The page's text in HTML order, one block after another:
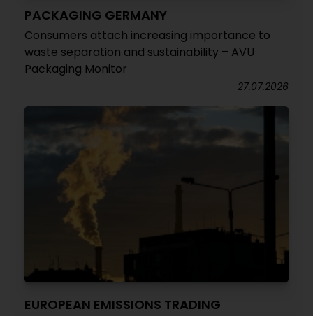
PACKAGING GERMANY
Consumers attach increasing importance to
waste separation and sustainability – AVU
Packaging Monitor
27.07.2026
EUROPEAN EMISSIONS TRADING